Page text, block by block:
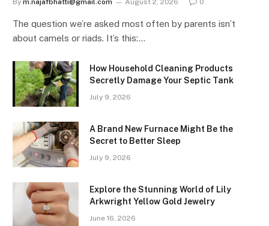
The question we’re asked most often by parents isn’t
about camels or riads. It’s this:…
How Household Cleaning Products
Secretly Damage Your Septic Tank
July 9, 2026
A Brand New Furnace Might Be the
Secret to Better Sleep
July 9, 2026
Explore the Stunning World of Lily
Arkwright Yellow Gold Jewelry
June 16, 2026